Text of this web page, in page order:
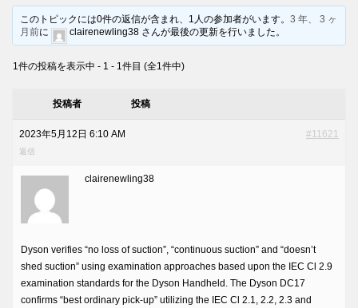
このトピックには0件の返信が含まれ、1人の参加者がいます。3 年、 3 ヶ
月前に clairenewling38 さんが最後の更新を行いました。
1件の投稿を表示中 - 1 - 1件目 (全1件中)
投稿者 投稿
2023年5月12日 6:10 AM #11621
返信
clairenewling38
Dyson verifies “no loss of suction”, “continuous suction” and “doesn’t
shed suction” using examination approaches based upon the IEC Cl 2.9
examination standards for the Dyson Handheld. The Dyson DC17
confirms “best ordinary pick-up” utilizing the IEC Cl 2.1, 2.2, 2.3 and